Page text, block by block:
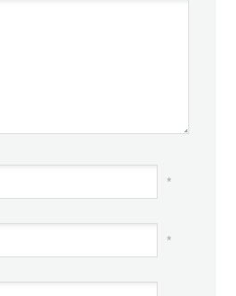
*
*